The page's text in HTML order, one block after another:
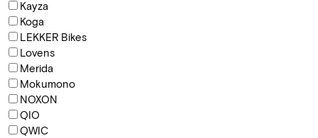
Kayza
Koga
LEKKER Bikes
Lovens
Merida
Mokumono
NOXON
QIO
QWIC